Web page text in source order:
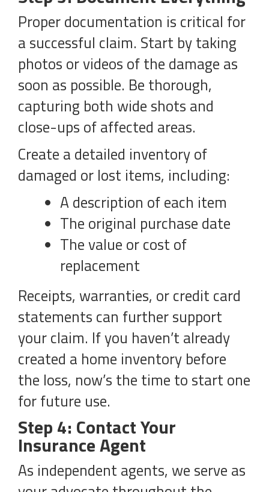
Proper documentation is critical for
a successful claim. Start by taking
photos or videos of the damage as
soon as possible. Be thorough,
capturing both wide shots and
close-ups of affected areas.
Create a detailed inventory of
damaged or lost items, including:
A description of each item
The original purchase date
The value or cost of
replacement
Receipts, warranties, or credit card
statements can further support
your claim. If you haven’t already
created a home inventory before
the loss, now’s the time to start one
for future use.
Step 4: Contact Your
Insurance Agent
As independent agents, we serve as